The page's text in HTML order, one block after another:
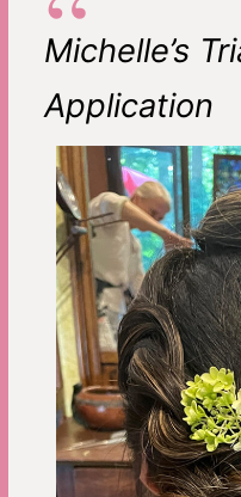
Michelle’s
Application